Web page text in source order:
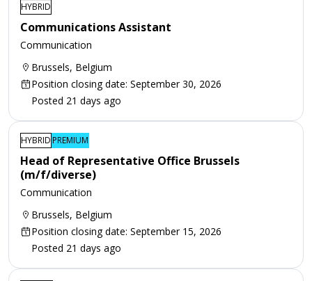
HYBRID
Communications Assistant
Communication
Brussels, Belgium
Position closing date: September 30, 2026
Posted 21 days ago
HYBRIDPREMIUM
Head of Representative Office Brussels
(m/f/diverse)
Communication
Brussels, Belgium
Position closing date: September 15, 2026
Posted 21 days ago